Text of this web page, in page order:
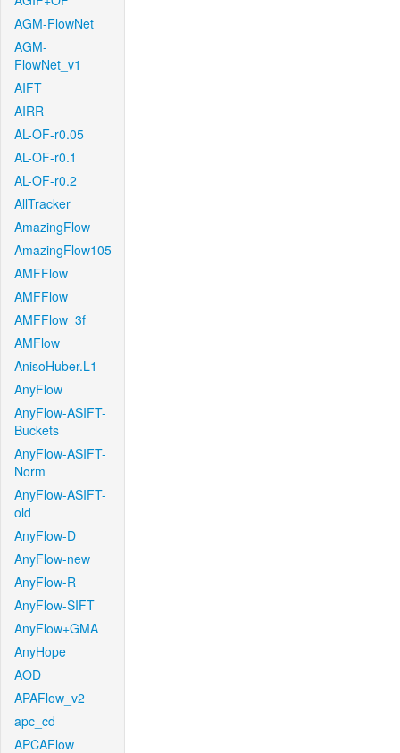
AGM-FlowNet
AGM-
FlowNet_v1
AIFT
AIRR
AL-OF-r0.05
AL-OF-r0.1
AL-OF-r0.2
AllTracker
AmazingFlow
AmazingFlow105
AMFFlow
AMFFlow
AMFFlow_3f
AMFlow
AnisoHuber.L1
AnyFlow
AnyFlow-ASIFT-
Buckets
AnyFlow-ASIFT-
Norm
AnyFlow-ASIFT-
old
AnyFlow-D
AnyFlow-new
AnyFlow-R
AnyFlow-SIFT
AnyFlow+GMA
AnyHope
AOD
APAFlow_v2
apc_cd
APCAFlow